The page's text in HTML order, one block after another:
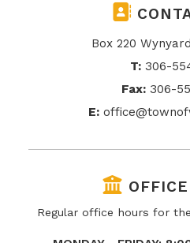
Box 220
T: 306-
Fax: 306-
E:
Regular office hours for